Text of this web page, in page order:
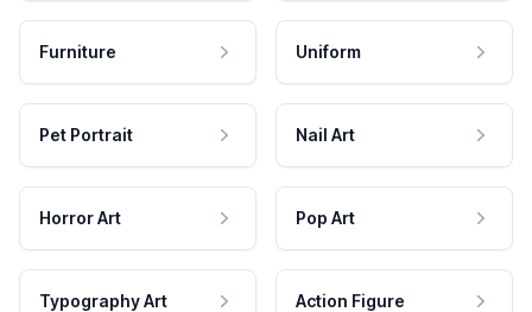
Furniture Uniform
Pet Portrait Nail Art
Horror Art Pop Art
Typography Art Action Figure